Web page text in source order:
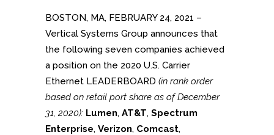
BOSTON, MA, FEBRUARY 24, 2021 –
Vertical Systems Group announces that
the following seven companies achieved
a position on the 2020 U.S. Carrier
Ethernet LEADERBOARD (in rank order
based on retail port share as of December
31, 2020): Lumen, AT&T, Spectrum
Enterprise, Verizon, Comcast,